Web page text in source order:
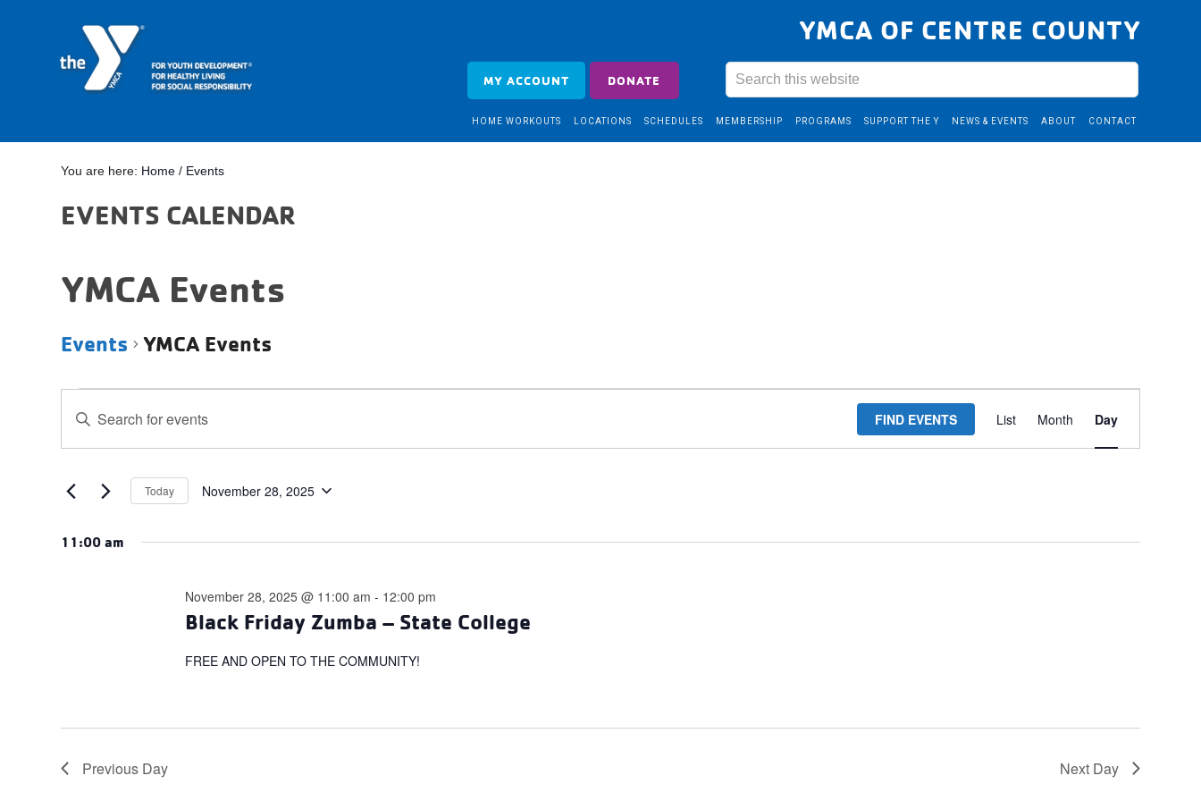
YMCA OF CENTRE COUNTY
MY ACCOUNT DONATE
HOME WORKOUTS LOCATIONS SCHEDULES MEMBERSHIP PROGRAMS SUPPORT THE Y NEWS & EVENTS ABOUT CONTACT
You are here: Home / Events
EVENTS CALENDAR
YMCA Events
Events YMCA Events
for
November
2025
Search
and
Views
Navigation
Enter
Keyword.
Search
Events
FIND EVENTS
Views
Navigation
List Month Day
Today November 28, 2025
11:00 am
Black Friday Zumba – State College
November 28, 2025 @ 11:00 am - 12:00 pm
FREE AND OPEN TO THE COMMUNITY!
Previous Day Next Day